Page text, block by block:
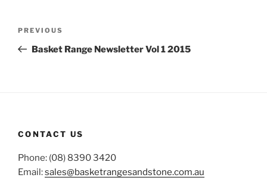
Previous
Post
PREVIOUS
Basket Range Newsletter Vol 1 2015
CONTACT US
Phone: (08) 8390 3420
Email:sales@basketrangesandstone.com.au